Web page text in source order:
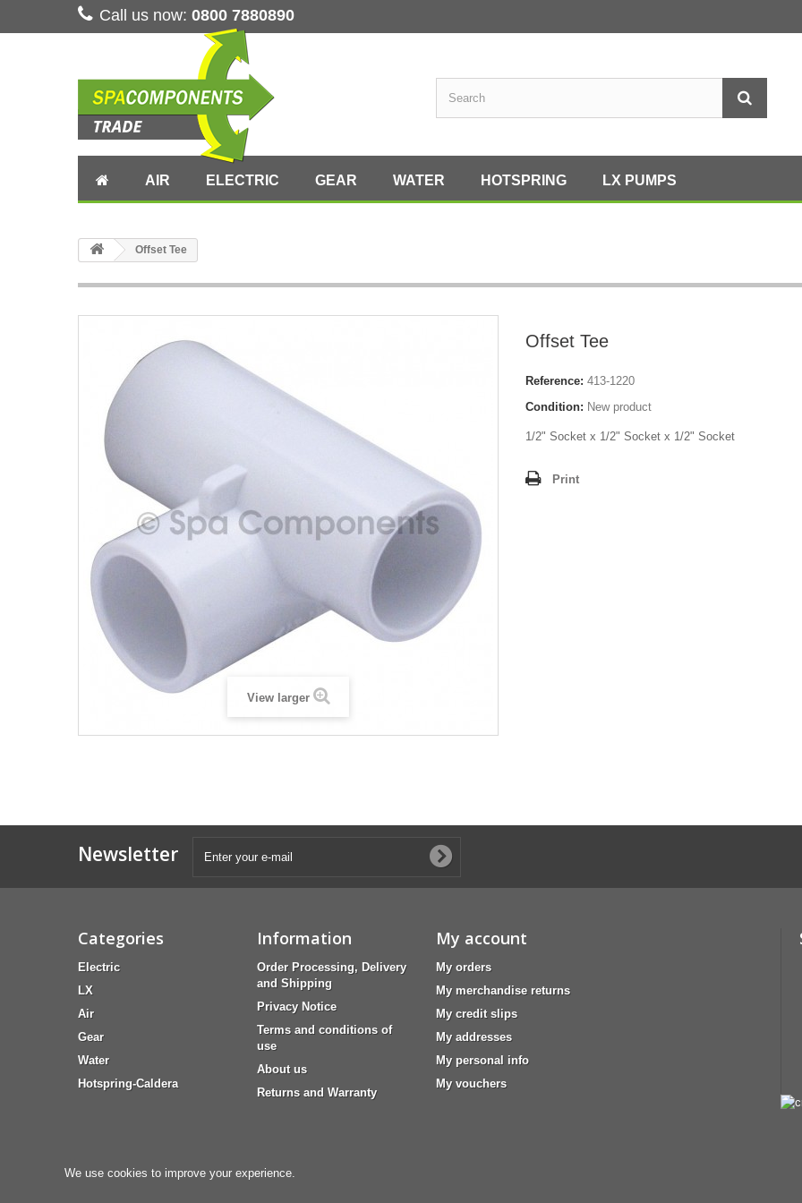
Call us now: 0800 7880890
AIR ELECTRIC GEAR WATER HOTSPRING LX PUMPS
Offset Tee
View larger
Offset Tee
Reference: 413-1220
Condition: New product
1/2" Socket x 1/2" Socket x 1/2" Socket
Print
Newsletter
Categories
Electric
LX
Air
Gear
Water
Hotspring-Caldera
Information
Order Processing, Delivery
and Shipping
Privacy Notice
Terms and conditions of
use
About us
Returns and Warranty
My account
My orders
My merchandise returns
My credit slips
My addresses
My personal info
My vouchers
We use cookies to improve your experience.